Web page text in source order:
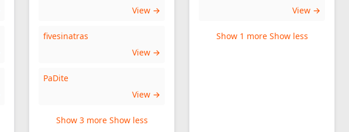
View →
fivesinatras
View →
PaDite
View →
Show 3 more Show less
View →
Show 1 more Show less